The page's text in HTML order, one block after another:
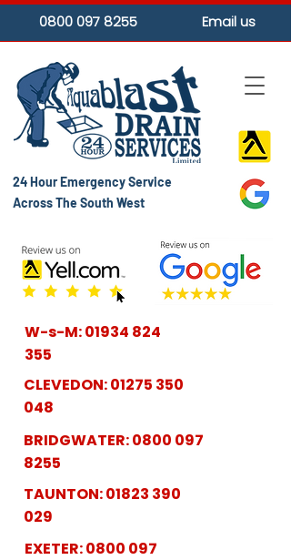
24 Hour Emergency Service
Across The South West
W-s-M:01934 824
355
CLEVEDON:01275 350
048
BRIDGWATER:0800 097
8255
TAUNTON:01823 390
029
EXETER:0800 097
0800 097 8255 Email us